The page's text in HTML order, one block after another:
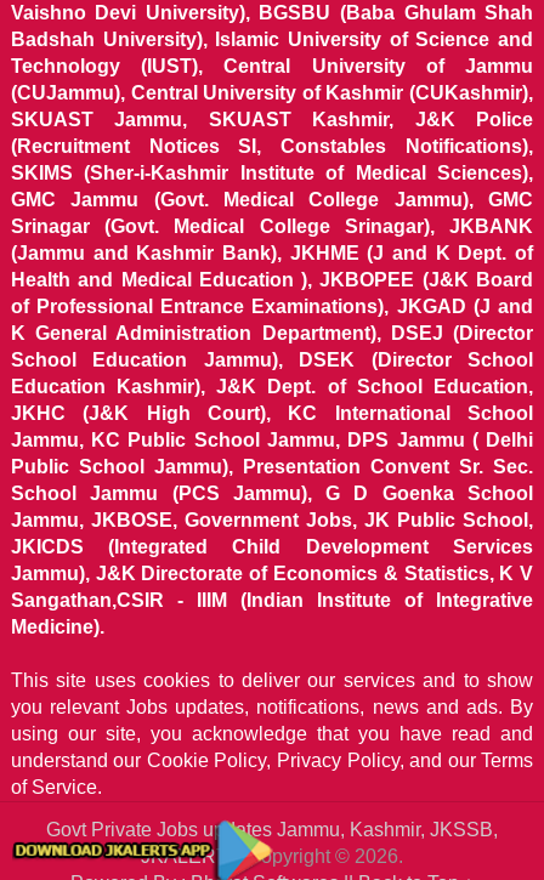
Vaishno Devi University), BGSBU (Baba Ghulam Shah
Badshah University), Islamic University of Science and
Technology (IUST), Central University of Jammu
(CUJammu), Central University of Kashmir (CUKashmir),
SKUAST Jammu, SKUAST Kashmir, J&K Police
(Recruitment Notices SI, Constables Notifications),
SKIMS (Sher-i-Kashmir Institute of Medical Sciences),
GMC Jammu (Govt. Medical College Jammu), GMC
Srinagar (Govt. Medical College Srinagar), JKBANK
(Jammu and Kashmir Bank), JKHME (J and K Dept. of
Health and Medical Education ), JKBOPEE (J&K Board
of Professional Entrance Examinations), JKGAD (J and
K General Administration Department), DSEJ (Director
School Education Jammu), DSEK (Director School
Education Kashmir), J&K Dept. of School Education,
JKHC (J&K High Court), KC International School
Jammu, KC Public School Jammu, DPS Jammu ( Delhi
Public School Jammu), Presentation Convent Sr. Sec.
School Jammu (PCS Jammu), G D Goenka School
Jammu, JKBOSE, Government Jobs, JK Public School,
JKICDS (Integrated Child Development Services
Jammu), J&K Directorate of Economics & Statistics, K V
Sangathan,CSIR - IIIM (Indian Institute of Integrative
Medicine).
This site uses cookies to deliver our services and to show
you relevant Jobs updates, notifications, news and ads. By
using our site, you acknowledge that you have read and
understand our Cookie Policy, Privacy Policy, and our Terms
of Service.
Govt Private Jobs updates Jammu, Kashmir, JKSSB,
JKALERTSCopyright © 2026.